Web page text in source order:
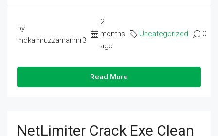
by
mdkamruzzamanmr3
2
months
ago
Uncategorized 0
Read More
NetLimiter Crack Exe Clean